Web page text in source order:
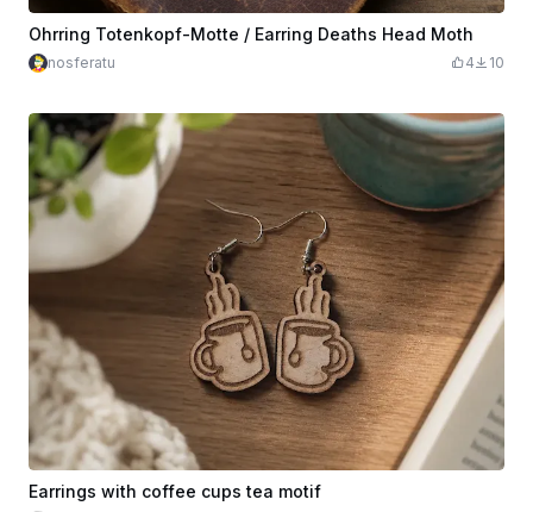
Ohrring Totenkopf-Motte / Earring Deaths Head Moth
nosferatu 4 10
Earrings with coffee cups tea motif